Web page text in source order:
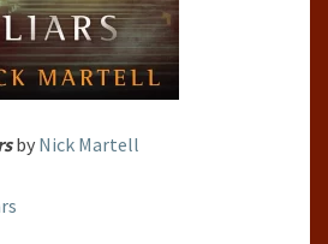
by Nick Martell